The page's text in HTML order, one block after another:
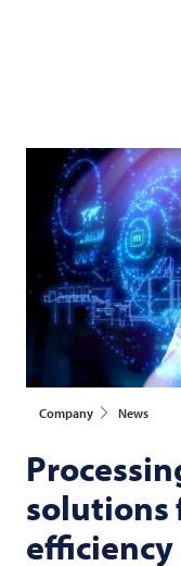
Company News
solutions